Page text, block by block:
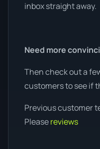
inbox straight away.
Need more
Then check out a
customers to see if
Previous customer
Pleasereviews